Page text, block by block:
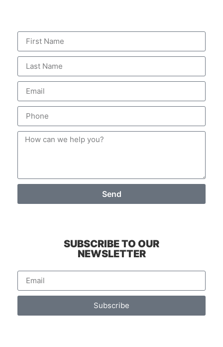
Send
SUBSCRIBE TO OUR
NEWSLETTER
Subscribe